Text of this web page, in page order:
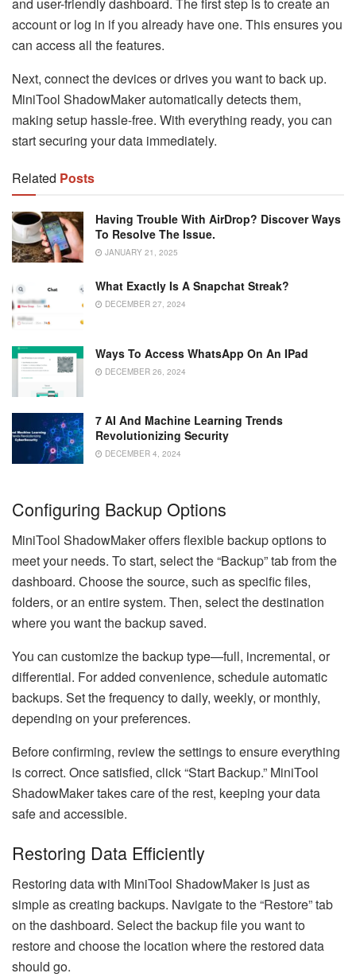
account or log in if you already have one. This ensures you
can access all the features.
Next, connect the devices or drives you want to back up.
MiniTool ShadowMaker automatically detects them,
making setup hassle-free. With everything ready, you can
start securing your data immediately.
Related Posts
Having Trouble With AirDrop? Discover Ways
To Resolve The Issue.
JANUARY 21, 2025
What Exactly Is A Snapchat Streak?
DECEMBER 27, 2024
Ways To Access WhatsApp On An IPad
DECEMBER 26, 2024
7 AI And Machine Learning Trends
Revolutionizing Security
DECEMBER 4, 2024
Configuring Backup Options
MiniTool ShadowMaker offers flexible backup options to
meet your needs. To start, select the “Backup” tab from the
dashboard. Choose the source, such as specific files,
folders, or an entire system. Then, select the destination
where you want the backup saved.
You can customize the backup type—full, incremental, or
differential. For added convenience, schedule automatic
backups. Set the frequency to daily, weekly, or monthly,
depending on your preferences.
Before confirming, review the settings to ensure everything
is correct. Once satisfied, click “Start Backup.” MiniTool
ShadowMaker takes care of the rest, keeping your data
safe and accessible.
Restoring Data Efficiently
Restoring data with MiniTool ShadowMaker is just as
simple as creating backups. Navigate to the “Restore” tab
on the dashboard. Select the backup file you want to
restore and choose the location where the restored data
should go.